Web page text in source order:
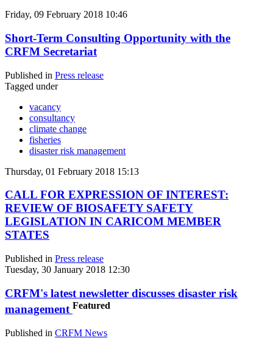
Friday, 09 February 2018 10:46
Short-Term Consulting Opportunity with the
CRFM Secretariat
Published in Press release
Tagged under
vacancy
consultancy
climate change
fisheries
disaster risk management
Thursday, 01 February 2018 15:13
CALL FOR EXPRESSION OF INTEREST:
REVIEW OF BIOSAFETY SAFETY
LEGISLATION IN CARICOM MEMBER
STATES
Published in Press release
Tuesday, 30 January 2018 12:30
CRFM's latest newsletter discusses disaster risk
management Featured
Published in CRFM News